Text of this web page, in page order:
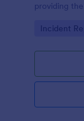
providing
Go to
Incident